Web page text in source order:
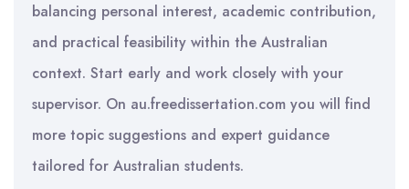
balancing personal interest, academic contribution,
and practical feasibility within the Australian
context. Start early and work closely with your
supervisor. On au.freedissertation.com you will find
more topic suggestions and expert guidance
tailored for Australian students.